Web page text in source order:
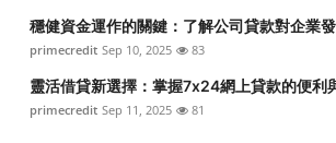
穩健資金運作的關鍵：了解公司貸款對企業
primecredit Sep 10, 2025 83
靈活借貸新選擇：掌握7x24網上貸款的便利
primecredit Sep 11, 2025 81